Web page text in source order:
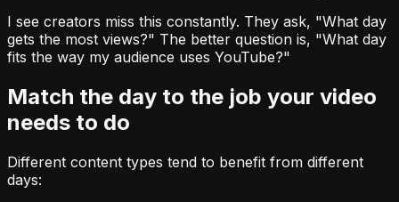
I see creators miss this constantly. They ask, "What day
gets the most views?" The better question is, "What day
fits the way my audience uses YouTube?"
Match the day to the job your video
needs to do
Different content types tend to benefit from different
days: